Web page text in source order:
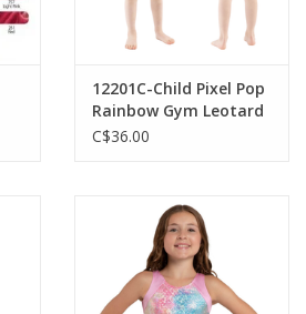
12201C-Child Pixel Pop
Rainbow Gym Leotard
C$36.00